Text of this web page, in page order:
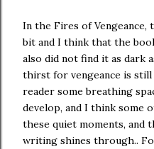
In the Fires of
bit and I think that the
also did not find it as dark
thirst for vengeance is
reader some breathing
develop, and I think some
these quiet moments, and
writing shines through..